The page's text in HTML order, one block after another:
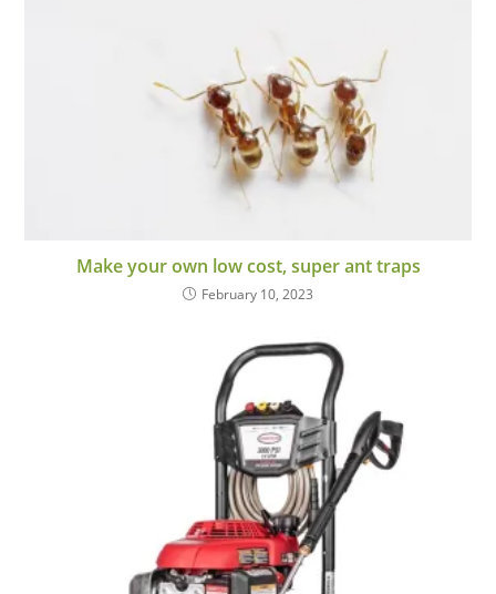
Make your own low cost, super ant traps
February 10, 2023